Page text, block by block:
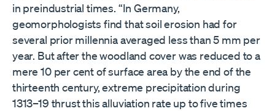
in preindustrial times. “In Germany,
geomorphologists find that soil erosion had for
several prior millennia averaged less than 5 mm per
year. But after the woodland cover was reduced to a
mere 10 per cent of surface area by the end of the
thirteenth century, extreme precipitation during
1313–19 thrust this alluviation rate up to five times